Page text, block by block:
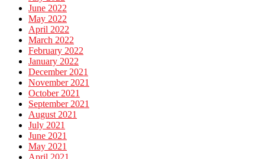
June 2022
May 2022
April 2022
March 2022
February 2022
January 2022
December 2021
November 2021
October 2021
September 2021
August 2021
July 2021
June 2021
May 2021